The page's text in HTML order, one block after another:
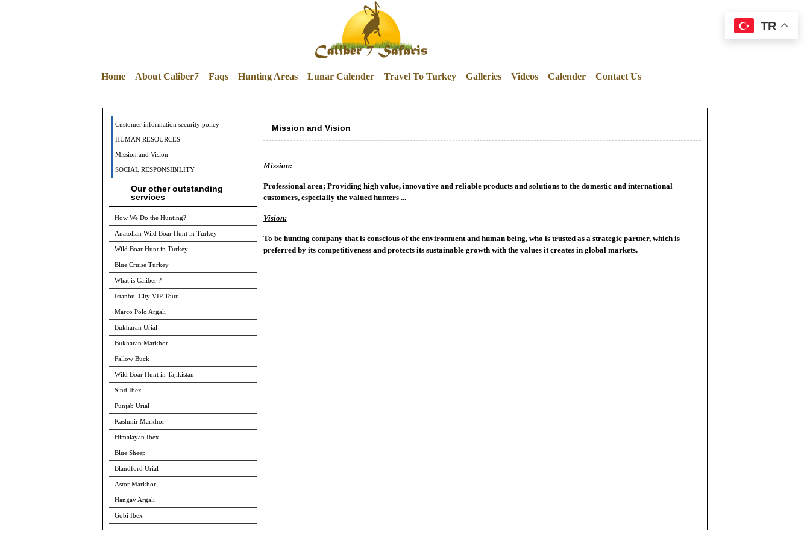
Home About Caliber7 Faqs Hunting Areas Lunar Calender Travel To Turkey Galleries Videos Calender Contact Us
Mission and Vision
Mission:
Professional area; Providing high value, innovative and reliable products and solutions to the domestic and international
customers, especially the valued hunters ...
Vision:
To be hunting company that is conscious of the environment and human being, who is trusted as a strategic partner, which is
preferred by its competitiveness and protects its sustainable growth with the values it creates in global markets.
TR
Customer information security policy
HUMAN RESOURCES
Mission and Vision
SOCIAL RESPONSIBILITY
Our other outstanding
services
How We Do the Hunting?
Anatolian Wild Boar Hunt in Turkey
Wild Boar Hunt in Turkey
Blue Cruise Turkey
What is Caliber ?
Istanbul City VIP Tour
Marco Polo Argali
Bukharan Urial
Bukharan Markhor
Fallow Buck
Wild Boar Hunt in Tajikistan
Sind Ibex
Punjab Urial
Kashmir Markhor
Himalayan Ibex
Blue Sheep
Blandford Urial
Astor Markhor
Hangay Argali
Gobi Ibex